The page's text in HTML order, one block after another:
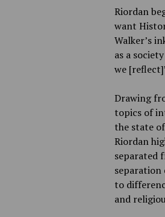
Riordan
want
Walker’s
as a
we
Drawing
topics of
the state
Riordan
separated
separation
to
and